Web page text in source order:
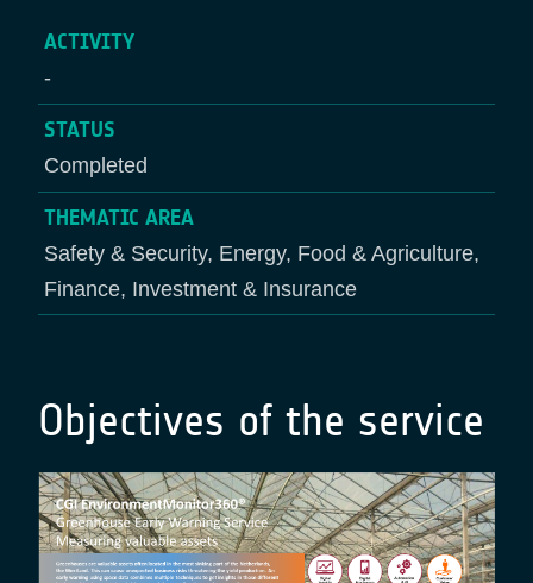
ACTIVITY
-
STATUS
Completed
THEMATIC AREA
Safety & Security, Energy, Food & Agriculture,
Finance, Investment & Insurance
Objectives of the service